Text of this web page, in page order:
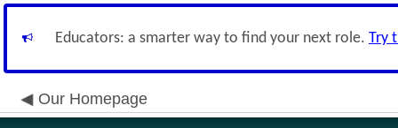
Educators: a smarter way to find your next role. Try
Our Homepage